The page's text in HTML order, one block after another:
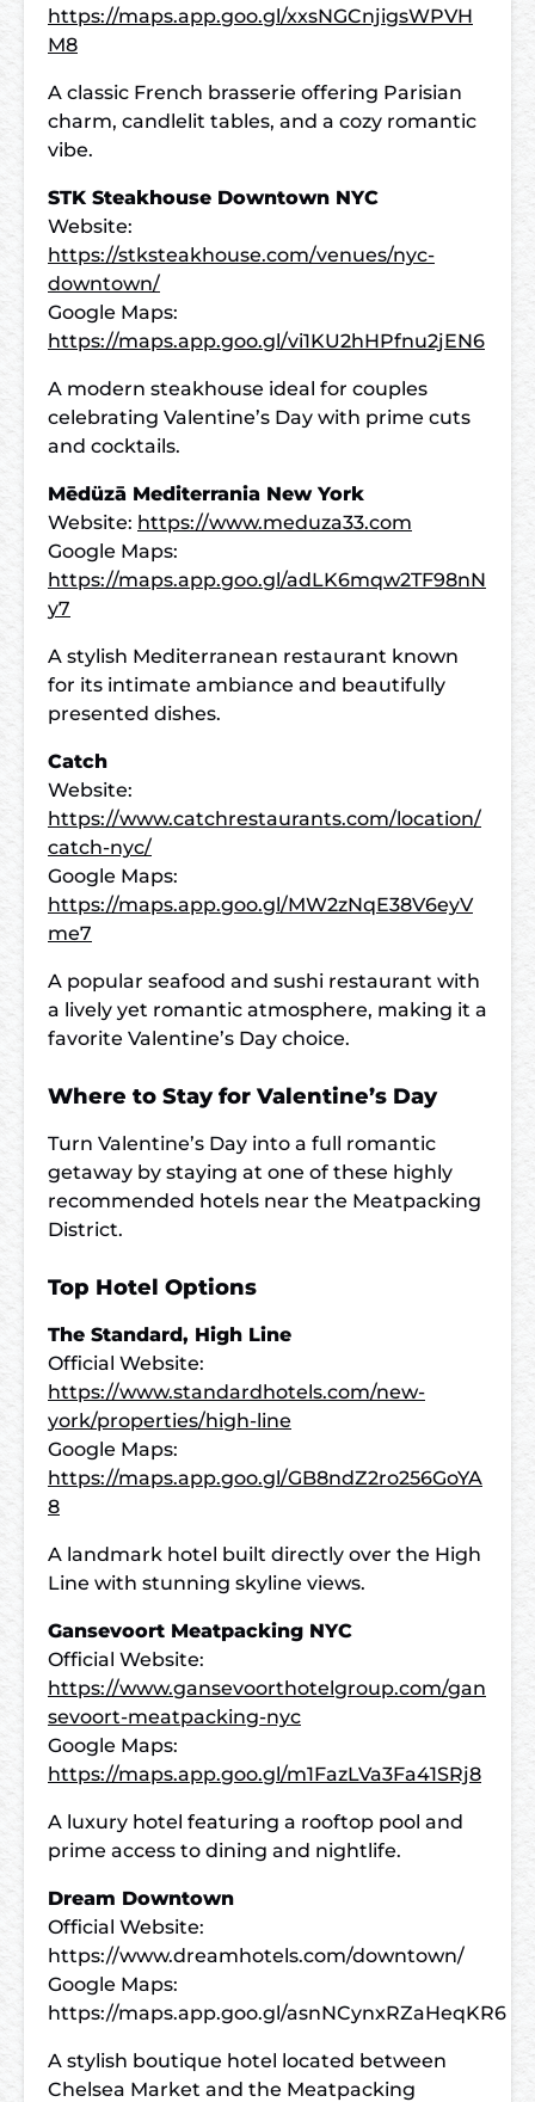
https://maps.app.goo.gl/xxsNGCnjigsWPVH
M8
A classic French brasserie offering Parisian
charm, candlelit tables, and a cozy romantic
vibe.
STK Steakhouse Downtown NYC
Website:
https://stksteakhouse.com/venues/nyc-
downtown/
Google Maps:
https://maps.app.goo.gl/vi1KU2hHPfnu2jEN6
A modern steakhouse ideal for couples
celebrating Valentine’s Day with prime cuts
and cocktails.
Mēdüzā Mediterrania New York
Website: https://www.meduza33.com
Google Maps:
https://maps.app.goo.gl/adLK6mqw2TF98nN
y7
A stylish Mediterranean restaurant known
for its intimate ambiance and beautifully
presented dishes.
Catch
Website:
https://www.catchrestaurants.com/location/
catch-nyc/
Google Maps:
https://maps.app.goo.gl/MW2zNqE38V6eyV
me7
A popular seafood and sushi restaurant with
a lively yet romantic atmosphere, making it a
favorite Valentine’s Day choice.
Where to Stay for Valentine’s Day
Turn Valentine’s Day into a full romantic
getaway by staying at one of these highly
recommended hotels near the Meatpacking
District.
Top Hotel Options
The Standard, High Line
Official Website:
https://www.standardhotels.com/new-
york/properties/high-line
Google Maps:
https://maps.app.goo.gl/GB8ndZ2ro256GoYA
8
A landmark hotel built directly over the High
Line with stunning skyline views.
Gansevoort Meatpacking NYC
Official Website:
https://www.gansevoorthotelgroup.com/gan
sevoort-meatpacking-nyc
Google Maps:
https://maps.app.goo.gl/m1FazLVa3Fa41SRj8
A luxury hotel featuring a rooftop pool and
prime access to dining and nightlife.
Dream Downtown
Official Website:
https://www.dreamhotels.com/downtown/
Google Maps:
https://maps.app.goo.gl/asnNCynxRZaHeqKR6
A stylish boutique hotel located between
Chelsea Market and the Meatpacking